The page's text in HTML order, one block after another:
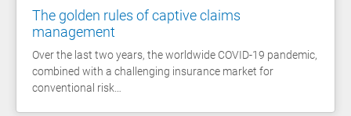
The golden rules of captive claims
management
Over the last two years, the worldwide COVID-19 pandemic,
combined with a challenging insurance market for
conventional risk…